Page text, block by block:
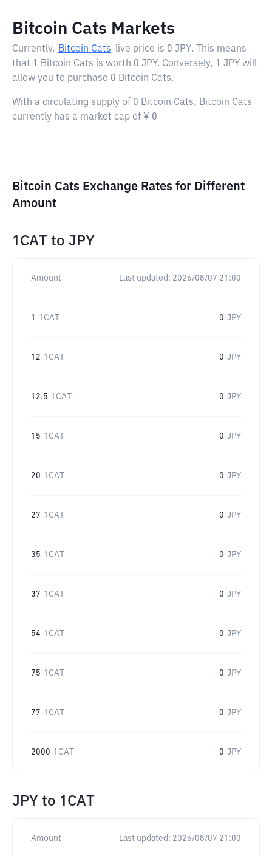
Bitcoin Cats Markets
Currently, Bitcoin Cats live price is 0 JPY. This means
that 1 Bitcoin Cats is worth 0 JPY. Conversely, 1 JPY will
allow you to purchase 0 Bitcoin Cats.
With a circulating supply of 0 Bitcoin Cats, Bitcoin Cats
currently has a market cap of ¥ 0
Bitcoin Cats Exchange Rates for Different
Amount
1CAT to JPY
Amount Last updated: 2026/08/07 21:00
1 1CAT 0 JPY
12 1CAT 0 JPY
12.5 1CAT 0 JPY
15 1CAT 0 JPY
20 1CAT 0 JPY
27 1CAT 0 JPY
35 1CAT 0 JPY
37 1CAT 0 JPY
54 1CAT 0 JPY
75 1CAT 0 JPY
77 1CAT 0 JPY
2000 1CAT 0 JPY
JPY to 1CAT
Amount Last updated: 2026/08/07 21:00